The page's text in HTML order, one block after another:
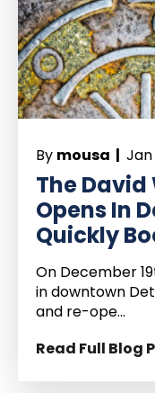
By mousa | Jan
The
Opens In
Quickly
On December
in downtown
and re-ope...
Read Full Blog